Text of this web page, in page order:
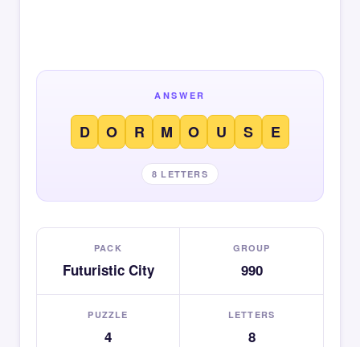
ANSWER
D O R M O U S E
8 LETTERS
PACK
Futuristic City
GROUP
990
PUZZLE
4
LETTERS
8